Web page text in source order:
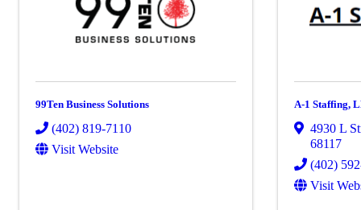
99Ten Business Solutions
(402) 819-7110
Visit Website
A-1 Staffing,
4930 L
68117
(402)
Visit